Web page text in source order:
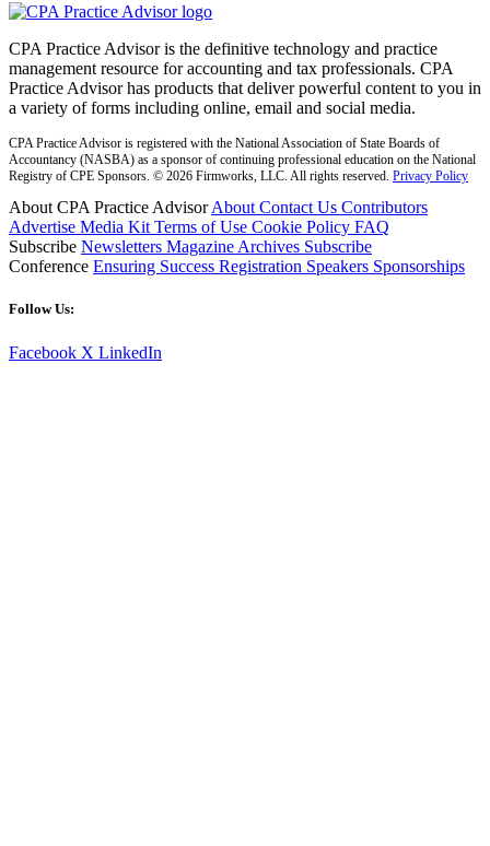
CPA Practice Advisor is the definitive technology and practice
management resource for accounting and tax professionals. CPA
Practice Advisor has products that deliver powerful content to you in
a variety of forms including online, email and social media.
CPA Practice Advisor is registered with the National Association of State Boards of
Accountancy (NASBA) as a sponsor of continuing professional education on the National
Registry of CPE Sponsors. © 2026 Firmworks, LLC. All rights reserved. Privacy Policy
About CPA Practice AdvisorAbout Contact Us Contributors
Advertise Media Kit Terms of Use Cookie Policy FAQ
Subscribe Newsletters Magazine Archives Subscribe
Conference Ensuring Success Registration Speakers Sponsorships
Follow Us:
Facebook X LinkedIn